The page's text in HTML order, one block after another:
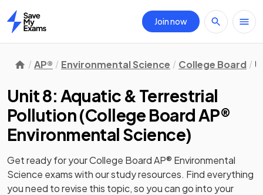
Home
Join now
AP® Environmental Science College Board
Unit 8: Aquatic & Terrestrial
Pollution(College Board AP®
Environmental Science)
Get ready for yourCollege Board AP® Environmental
Science exams with ourstudyresources. Find everything
you need to revise this topic, so you can go into your